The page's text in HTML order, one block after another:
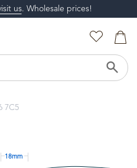
us. Wholesale prices!
7C5
18mm